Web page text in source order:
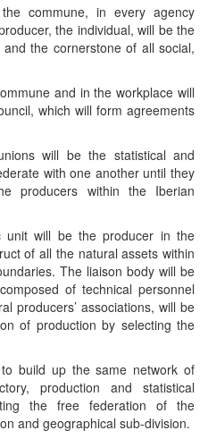
commune, in every agency
the individual, will be the
the cornerstone of all social,
and in the workplace will
which will form agreements
will be the statistical and
with one another until they
producers within the Iberian
unit will be the producer in the
of all the natural assets within
The liaison body will be
of technical personnel
producers’ associations, will be
of production by selecting the
build up the same network of
production and statistical
the free federation of the
and geographical sub-division.